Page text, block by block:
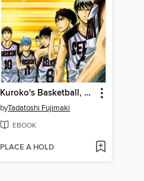
Kuroko's Basketball, Volume 2
byTadatoshi Fujimaki
EBOOK
PLACE A HOLD